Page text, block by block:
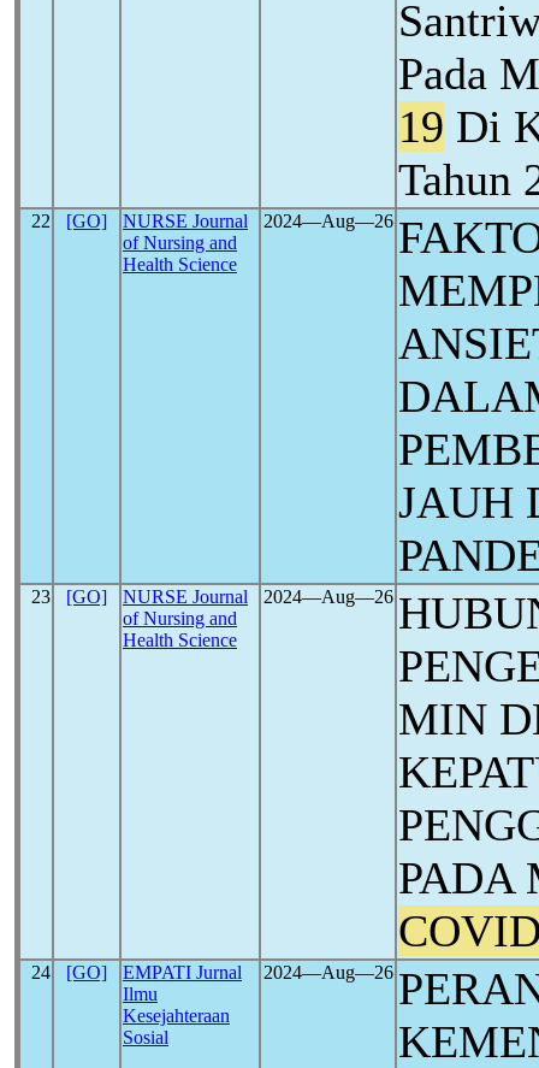
Pada
19 Di
Tahun
22 [GO]
NURSE Journal
of Nursing and
Health Science
2024―Aug―26
JAUH
23 [GO]
NURSE Journal
of Nursing and
Health Science
2024―Aug―26
MIN
PADA
24 [GO]
EMPATI Jurnal
Ilmu
Kesejahteraan
Sosial
2024―Aug―26